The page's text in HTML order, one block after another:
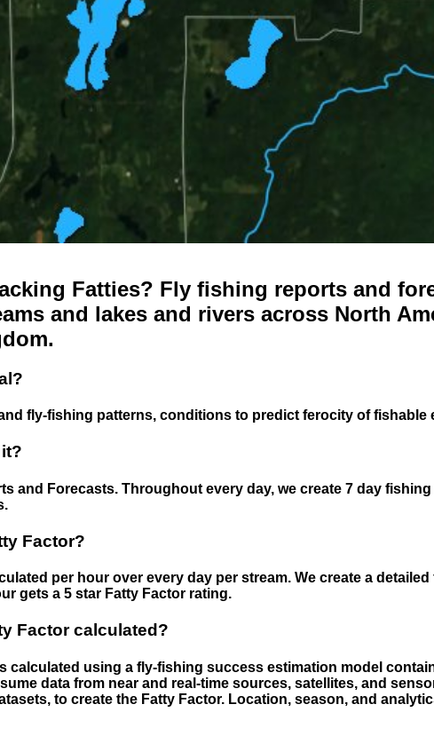
Fatties? Fly fishing reports and
and lakes and rivers across North
fly-fishing patterns, conditions to predict ferocity of fishable
and Forecasts. Throughout every day, we create 7 day
Factor?
per hour over every day per stream. We create a
gets a 5 star Fatty Factor rating.
Factor calculated?
calculated using a fly-fishing success estimation model
data from near and real-time sources, satellites, and
to create the Fatty Factor. Location, season, and